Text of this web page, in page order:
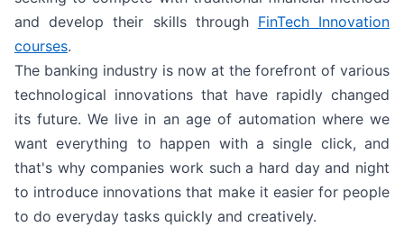
and develop their skills through FinTech Innovation
courses.
The banking industry is now at the forefront of various
technological innovations that have rapidly changed
its future. We live in an age of automation where we
want everything to happen with a single click, and
that's why companies work such a hard day and night
to introduce innovations that make it easier for people
to do everyday tasks quickly and creatively.